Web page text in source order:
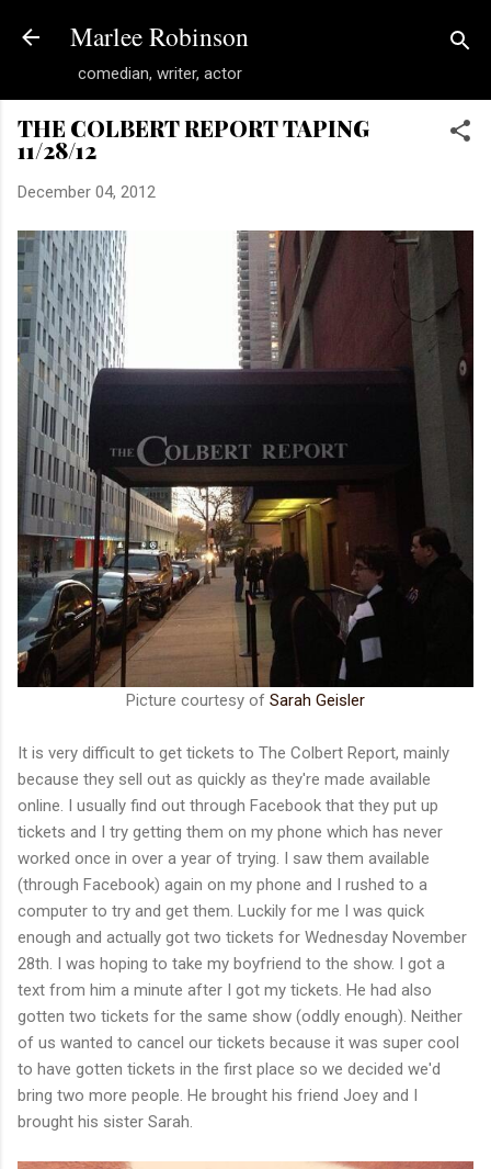
Skip to main content
Marlee Robinson
comedian, writer, actor
THE COLBERT REPORT TAPING
11/28/12
December 04, 2012
Picture courtesy of Sarah Geisler
It is very difficult to get tickets to The Colbert Report, mainly
because they sell out as quickly as they're made available
online. I usually find out through Facebook that they put up
tickets and I try getting them on my phone which has never
worked once in over a year of trying. I saw them available
(through Facebook) again on my phone and I rushed to a
computer to try and get them. Luckily for me I was quick
enough and actually got two tickets for Wednesday November
28th. I was hoping to take my boyfriend to the show. I got a
text from him a minute after I got my tickets. He had also
gotten two tickets for the same show (oddly enough). Neither
of us wanted to cancel our tickets because it was super cool
to have gotten tickets in the first place so we decided we'd
bring two more people. He brought his friend Joey and I
brought his sister Sarah.